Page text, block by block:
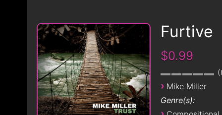
Furtive
$0.99
› Mike Miller
Genre(s):